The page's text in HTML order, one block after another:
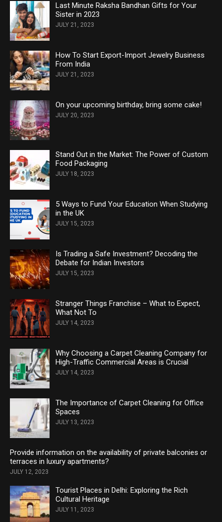
Last Minute Raksha Bandhan Gifts for Your
Sister in 2023
JULY 21, 2023
How To Start Export-Import Jewelry Business
From India
JULY 21, 2023
On your upcoming birthday, bring some cake!
JULY 20, 2023
Stand Out in the Market: The Power of Custom
Food Packaging
JULY 18, 2023
5 Ways to Fund Your Education When Studying
in the UK
JULY 15, 2023
Is Trading a Safe Investment? Decoding the
Debate for Indian Investors
JULY 15, 2023
Stranger Things Franchise – What to Expect,
What Not To
JULY 14, 2023
Why Choosing a Carpet Cleaning Company for
High-Traffic Commercial Areas is Crucial
JULY 14, 2023
The Importance of Carpet Cleaning for Office
Spaces
JULY 13, 2023
Provide information on the availability of private balconies or
terraces in luxury apartments?
JULY 12, 2023
Tourist Places in Delhi: Exploring the Rich
Cultural Heritage
JULY 11, 2023